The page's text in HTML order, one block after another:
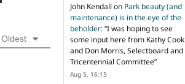
Oldest
John Kendall on Park beauty (and
maintenance) is in the eye of the
beholder: “I was hoping to see
some input here from Kathy Cook
and Don Morris, Selectboard and
Tricentennial Committee”
Aug 5, 16:15